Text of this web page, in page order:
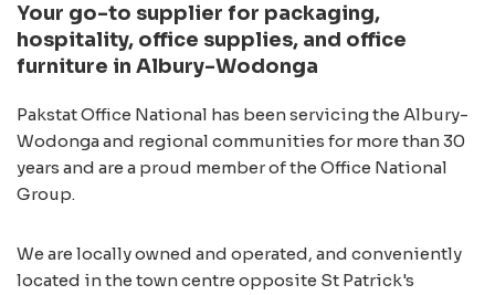
Your go-to supplier for packaging,
hospitality, office supplies, and office
furniture in Albury-Wodonga
Pakstat Office National has been servicing the Albury-
Wodonga and regional communities for more than 30
years and are a proud member of the Office National
Group.
We are locally owned and operated, and conveniently
located in the town centre opposite St Patrick's